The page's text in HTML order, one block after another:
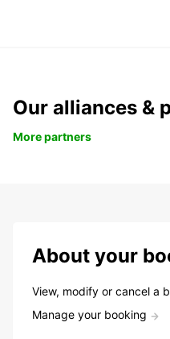
Our alliances &
More partners
About your
View, modify or cancel a
Manage your booking